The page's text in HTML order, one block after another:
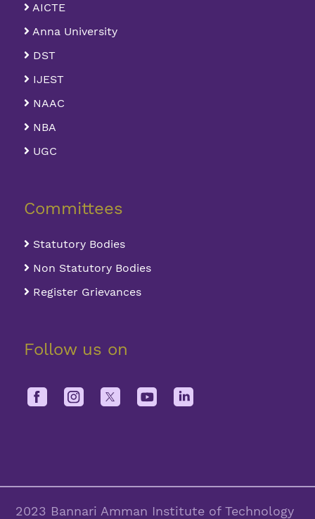
AICTE
Anna University
DST
IJEST
NAAC
NBA
UGC
Committees
Statutory Bodies
Non Statutory Bodies
Register Grievances
Follow us on
2023 Bannari Amman Institute of Technology